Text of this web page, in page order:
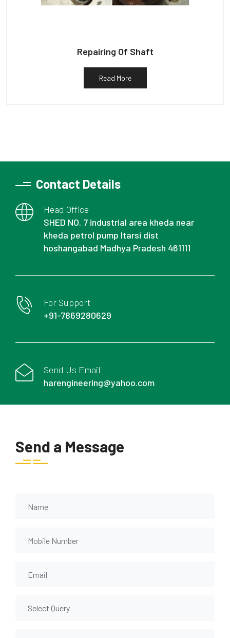
Repairing Of Shaft
Read More
Contact Details
Head Office
SHED NO. 7 industrial area kheda near
kheda petrol pump Itarsi dist
hoshangabad Madhya Pradesh 461111
For Support
+91-7869280629
Send Us Email
harengineering@yahoo.com
Send a Message